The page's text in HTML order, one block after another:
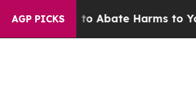
AGP PICKS
Fund to Abate Harms to Youth